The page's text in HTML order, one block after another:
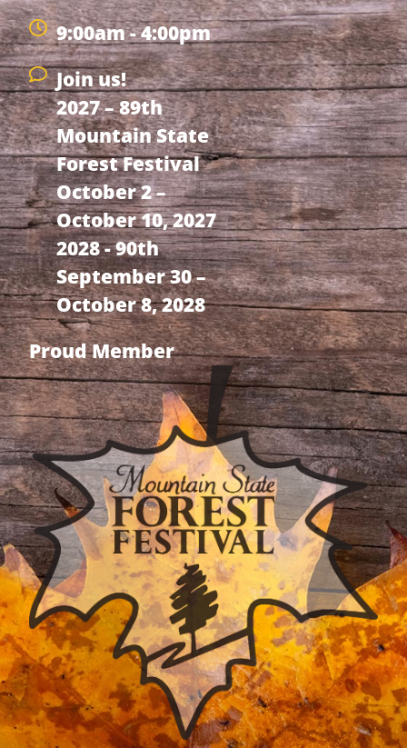
9:00am - 4:00pm
Join us!
2027 – 89th
Mountain State
Forest Festival
October 2 –
October 10, 2027
2028 - 90th
September 30 –
October 8, 2028
Proud Member